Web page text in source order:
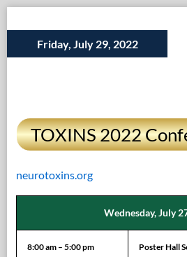
TOXINS 2022
neurotoxins.org
Friday, July 29, 2022
Wednesday, July
8:00 am – 5:00 pm Poster Hall